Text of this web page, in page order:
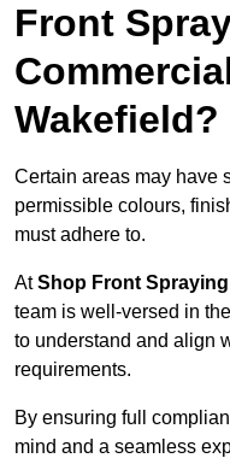
Front
Wakefield?
Certain areas may have
permissible colours,
must adhere to.
AtShop Front Spraying
team is well-versed in
to understand and align
requirements.
By ensuring full
mind and a seamless